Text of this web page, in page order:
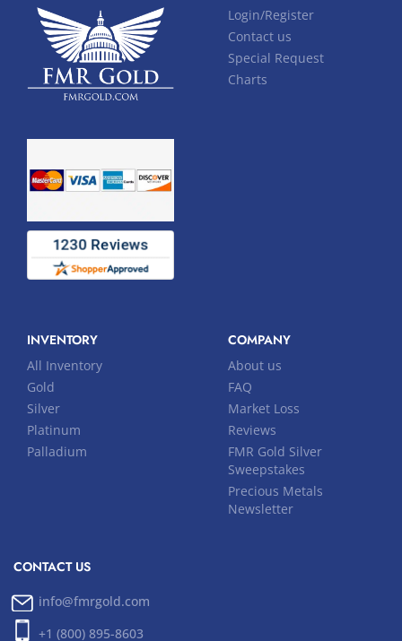
Login/Register
Contact us
Special Request
Charts
INVENTORY
All Inventory
Gold
Silver
Platinum
Palladium
COMPANY
About us
FAQ
Market Loss
Reviews
FMR Gold Silver
Sweepstakes
Precious Metals
Newsletter
CONTACT US
info@fmrgold.com
+1 (800) 895-8603